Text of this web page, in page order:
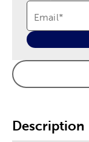
Email*
Description